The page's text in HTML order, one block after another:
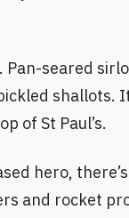
seared
shallots.
of St Paul’s.
hero,
and rocket